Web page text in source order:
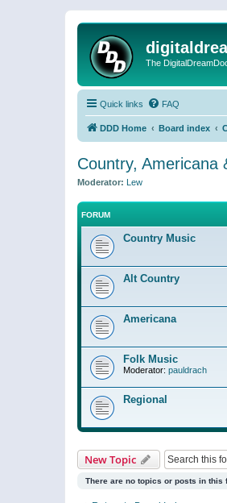
The
Quick links FAQ
DDD Home Board index
Country, Americana
Moderator: Lew
FORUM
Country Music
Alt Country
Americana
Folk Music
Moderator: pauldrach
Regional
New Topic
There are no topics or posts in this